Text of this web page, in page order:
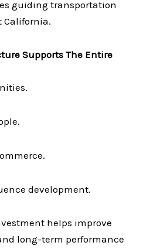
guiding transportation
Supports The Entire
development.
helps improve
long-term performance